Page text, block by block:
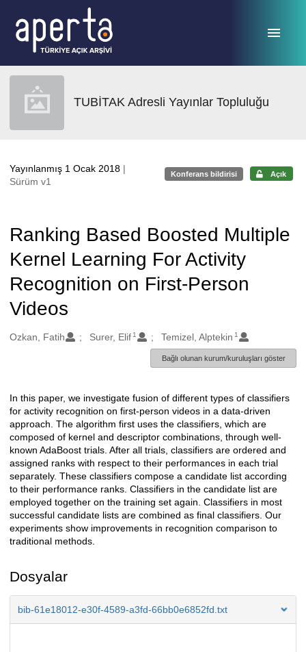
TUBİTAK Adresli Yayınlar Topluluğu
Yayınlanmış 1 Ocak 2018 |
Sürüm v1
Konferans bildirisi Açık
Ranking Based Boosted Multiple
Kernel Learning For Activity
Recognition on First-Person
Videos
Oluşturanlar
Ozkan, Fatih Surer, Elif 1 Temizel, Alptekin 1
Bağlı olunan kurum/kuruluşları göster
Açıklama
In this paper, we investigate fusion of different types of classifiers
for activity recognition on first-person videos in a data-driven
approach. The algorithm first uses the classifiers, which are
composed of kernel and descriptor combinations, through well-
known AdaBoost trials. After all trials, classifiers are ordered and
assigned ranks with respect to their performances in each trial
separately. These classifiers compose a candidate list according
to their performance ranks. Classifiers in the candidate list are
employed together on the training set again. Classifiers in most
successful candidate lists are combined as final classifiers. Our
experiments show improvements in recognition comparison to
traditional methods.
Dosyalar
bib-61e18012-e30f-4589-a3fd-66bb0e6852fd.txt